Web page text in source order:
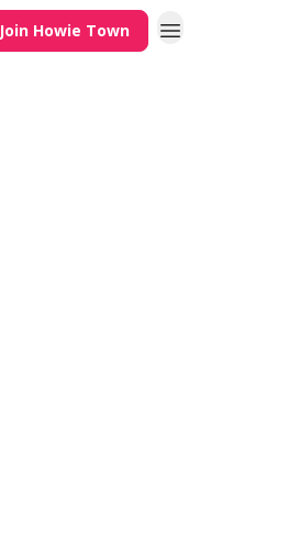
Join Howie Town